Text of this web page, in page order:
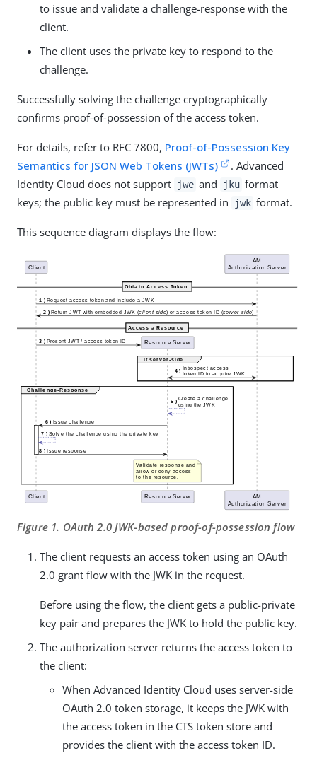
to issue and validate a challenge-response with the
client.
The client uses the private key to respond to the
challenge.
Successfully solving the challenge cryptographically
confirms proof-of-possession of the access token.
For details, refer to RFC 7800, Proof-of-Possession Key
Semantics for JSON Web Tokens (JWTs)
. Advanced
Identity Cloud does not support
jwe and jku format
keys; the public key must be represented in
jwk format.
This sequence diagram displays the flow:
Figure 1. OAuth 2.0 JWK-based proof-of-possession flow
The client requests an access token using an OAuth
2.0 grant flow with the JWK in the request.
Before using the flow, the client gets a public-private
key pair and prepares the JWK to hold the public key.
The authorization server returns the access token to
the client:
When Advanced Identity Cloud uses server-side
OAuth 2.0 token storage, it keeps the JWK with
the access token in the CTS token store and
provides the client with the access token ID.